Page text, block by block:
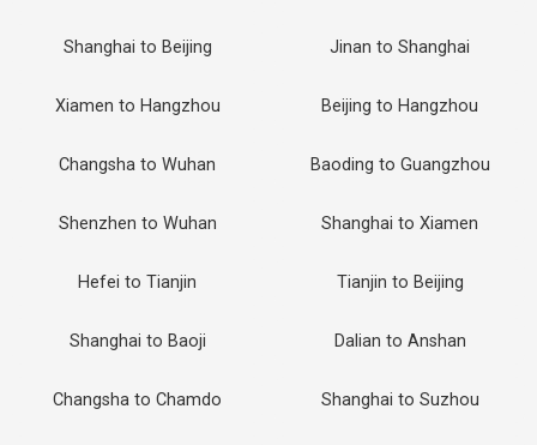
Shanghai to Beijing Jinan to Shanghai
Xiamen to Hangzhou Beijing to Hangzhou
Changsha to Wuhan Baoding to Guangzhou
Shenzhen to Wuhan Shanghai to Xiamen
Hefei to Tianjin Tianjin to Beijing
Shanghai to Baoji Dalian to Anshan
Changsha to Chamdo Shanghai to Suzhou